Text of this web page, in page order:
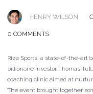
HENRY WILSON
0 COMMENTS
Rize Sports, a state-of-the-art
billionaire investor Thomas
coaching clinic aimed at
The event brought together